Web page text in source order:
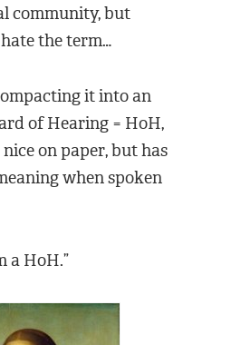
community, but
the term…
it into an
of Hearing = HoH,
on paper, but has
when spoken
a HoH.”